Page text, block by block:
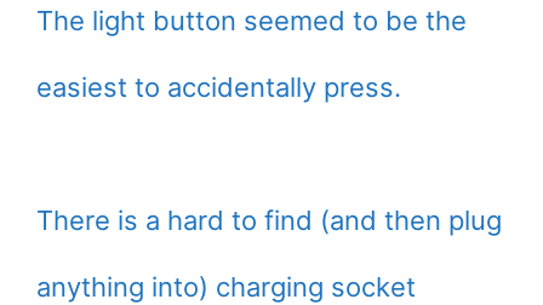
The light button seemed to be the
easiest to accidentally press.
There is a hard to find (and then plug
anything into) charging socket